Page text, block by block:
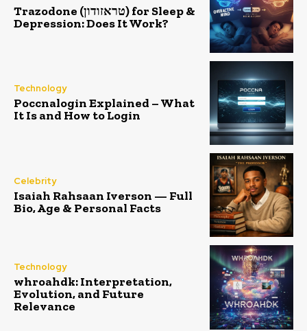
Trazodone (טראזודון) for Sleep &
Depression: Does It Work?
Technology
Poccnalogin Explained – What
It Is and How to Login
Celebrity
Isaiah Rahsaan Iverson — Full
Bio, Age & Personal Facts
Technology
whroahdk: Interpretation,
Evolution, and Future
Relevance